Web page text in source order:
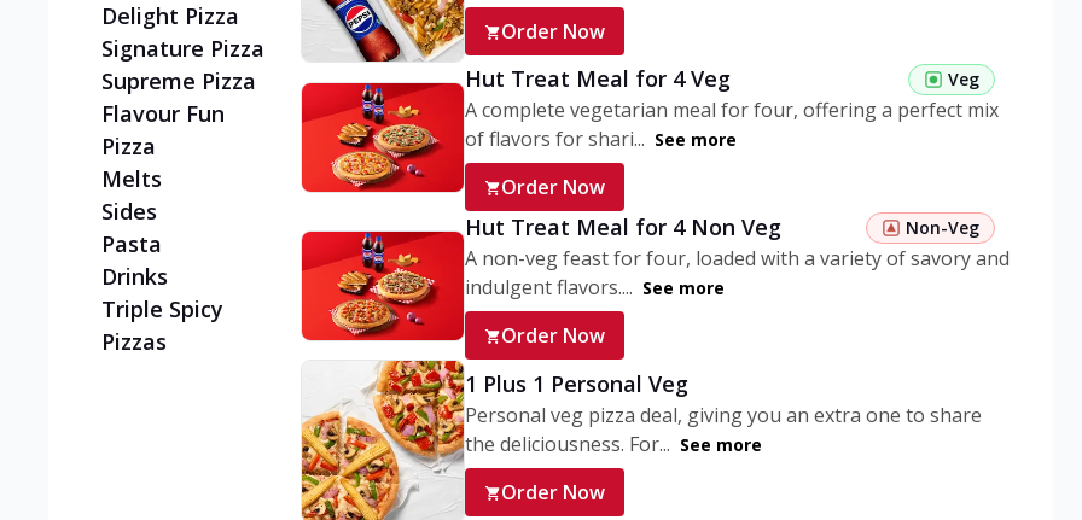
Delight Pizza
Signature Pizza
Supreme Pizza
Flavour Fun
Pizza
Melts
Sides
Pasta
Drinks
Triple Spicy
Pizzas
Order Now
Hut Treat Meal for 4 Veg Veg
A complete vegetarian meal for four, offering a perfect mix
of flavors for shari... See more
Order Now
Hut Treat Meal for 4 Non Veg Non-Veg
A non-veg feast for four, loaded with a variety of savory and
indulgent flavors.... See more
Order Now
1 Plus 1 Personal Veg
Personal veg pizza deal, giving you an extra one to share
the deliciousness. For... See more
Order Now